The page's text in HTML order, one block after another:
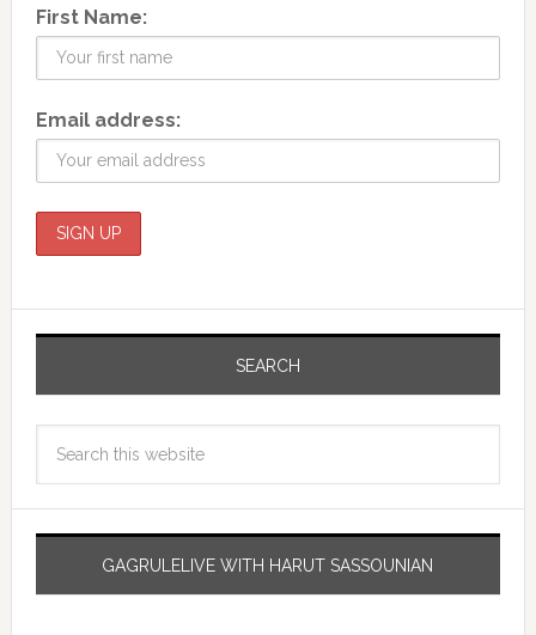
First Name:
Email address:
SEARCH
GAGRULELIVE WITH HARUT SASSOUNIAN